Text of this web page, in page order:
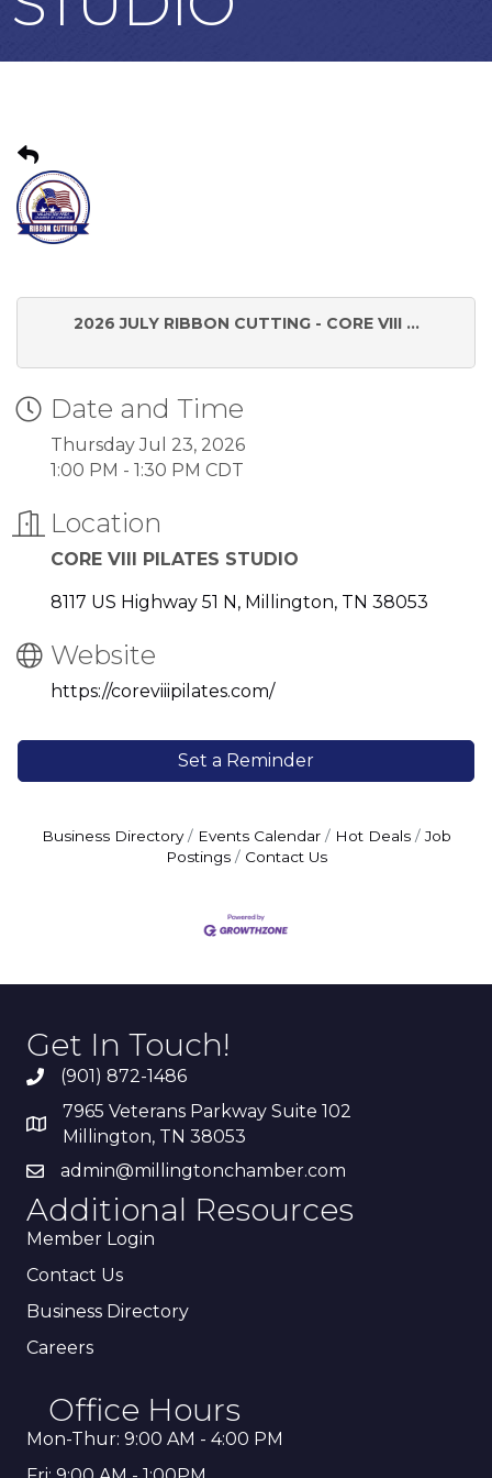
2026 JULY RIBBON CUTTING - CORE VIII ...
Date and Time
Thursday Jul 23, 2026
1:00 PM - 1:30 PM CDT
Location
CORE VIII PILATES STUDIO
8117 US Highway 51 N Millington TN 38053
Website
https://coreviiipilates.com/
Set a Reminder
Business Directory Events Calendar Hot Deals
Job
Postings
Contact Us
Get In Touch!
(901) 872-1486
7965 Veterans Parkway Suite 102
Millington, TN 38053
admin@millingtonchamber.com
Additional Resources
Member Login
Contact Us
Business Directory
Careers
Office Hours
Mon-Thur: 9:00 AM - 4:00 PM